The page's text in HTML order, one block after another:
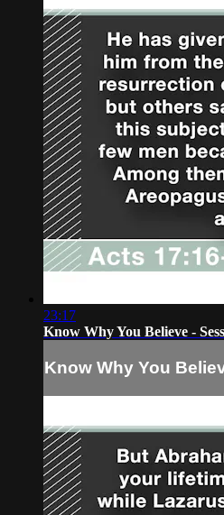
23:17
Know Why You Believe -
Know Why You